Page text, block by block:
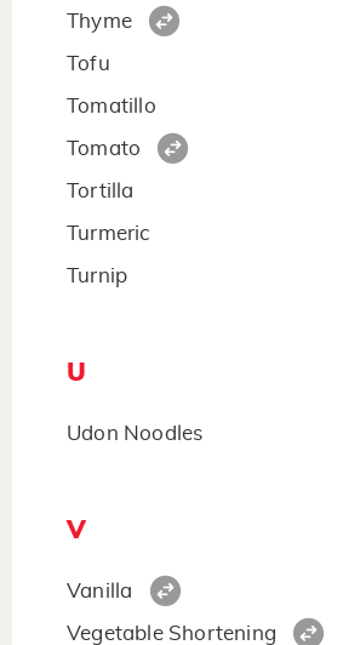
Thyme
Tofu
Tomatillo
Tomato
Tortilla
Turmeric
Turnip
U
Udon Noodles
V
Vanilla
Vegetable Shortening